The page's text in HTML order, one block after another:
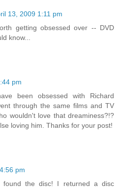
13, 2009 1:11 pm
getting obsessed over -- DVD
know...
pm
been obsessed with Richard
through the same films and TV
wouldn't love that dreaminess?!?
loving him. Thanks for your post!
pm
found the disc! I returned a disc